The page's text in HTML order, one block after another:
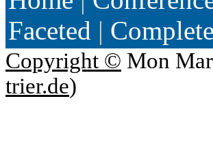
Faceted | Complete
Copyright © Mon
trier.de)